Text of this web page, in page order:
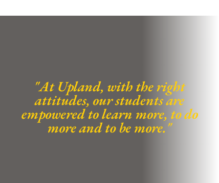
"At Upland, with the right
attitudes, our students are
empowered to learn more, to do
more and to be more."